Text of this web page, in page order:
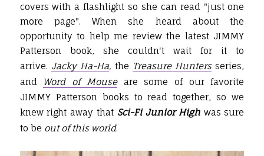
covers with a flashlight so she can read "just one
more page". When she heard about the
opportunity to help me review the latest JIMMY
Patterson book, she couldn't wait for it to
arrive. Jacky Ha-Ha, the Treasure Huntersseries,
and Word of Mouseare some of our favorite
JIMMY Patterson books to read together, so we
knew right away that Sci-Fi Junior Highwas sure
to be out of this world.